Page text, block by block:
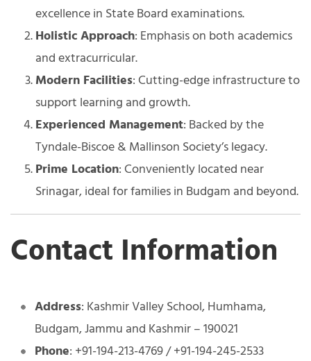
excellence in State Board examinations.
Holistic Approach: Emphasis on both academics
and extracurricular.
Modern Facilities: Cutting-edge infrastructure to
support learning and growth.
Experienced Management: Backed by the
Tyndale-Biscoe & Mallinson Society’s legacy.
Prime Location: Conveniently located near
Srinagar, ideal for families in Budgam and beyond.
Contact Information
Address: Kashmir Valley School, Humhama,
Budgam, Jammu and Kashmir – 190021
Phone: +91-194-213-4769 / +91-194-245-2533